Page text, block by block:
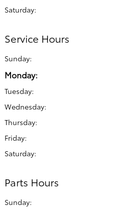
Saturday:
Service Hours
Sunday:
Monday:
Tuesday:
Wednesday:
Thursday:
Friday:
Saturday:
Parts Hours
Sunday: